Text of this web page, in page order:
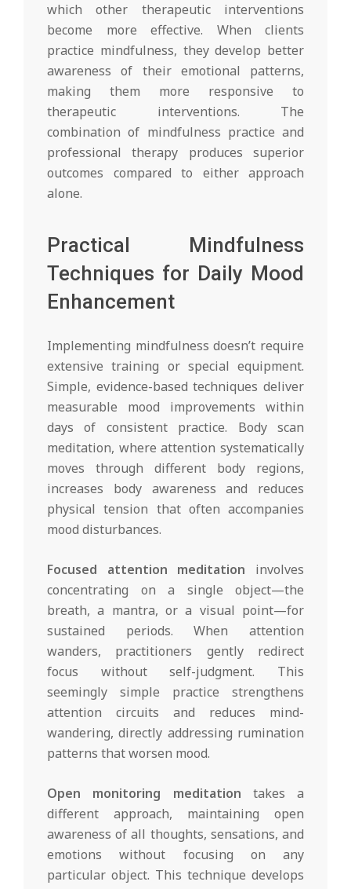
which other therapeutic interventions
become more effective. When clients
practice mindfulness, they develop better
awareness of their emotional patterns,
making them more responsive to
therapeutic interventions. The
combination of mindfulness practice and
professional therapy produces superior
outcomes compared to either approach
alone.
Practical Mindfulness
Techniques for Daily Mood
Enhancement
Implementing mindfulness doesn’t require
extensive training or special equipment.
Simple, evidence-based techniques deliver
measurable mood improvements within
days of consistent practice. Body scan
meditation, where attention systematically
moves through different body regions,
increases body awareness and reduces
physical tension that often accompanies
mood disturbances.
Focused attention meditation involves
concentrating on a single object—the
breath, a mantra, or a visual point—for
sustained periods. When attention
wanders, practitioners gently redirect
focus without self-judgment. This
seemingly simple practice strengthens
attention circuits and reduces mind-
wandering, directly addressing rumination
patterns that worsen mood.
Open monitoring meditation takes a
different approach, maintaining open
awareness of all thoughts, sensations, and
emotions without focusing on any
particular object. This technique develops